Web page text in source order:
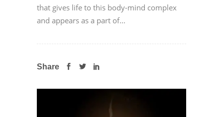
that gives life to this body-mind complex
and appears as a part of...
Share